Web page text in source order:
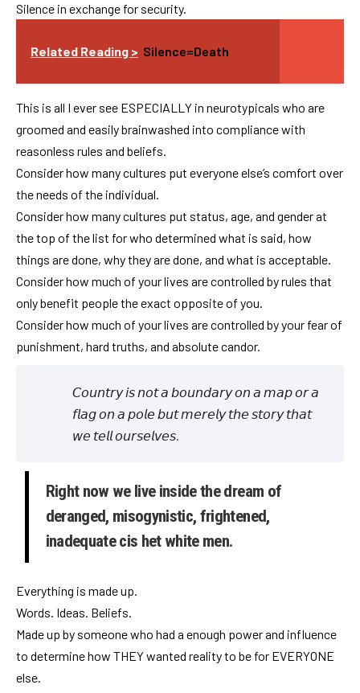
Silence in exchange for security.
Related Reading > Silence=Death
This is all I ever see ESPECIALLY in neurotypicals who are
groomed and easily brainwashed into compliance with
reasonless rules and beliefs.
Consider how many cultures put everyone else’s comfort over
the needs of the individual.
Consider how many cultures put status, age, and gender at
the top of the list for who determined what is said, how
things are done, why they are done, and what is acceptable.
Consider how much of your lives are controlled by rules that
only benefit people the exact opposite of you.
Consider how much of your lives are controlled by your fear of
punishment, hard truths, and absolute candor.
𝘊𝘰𝘶𝘯𝘵𝘳𝘺 𝘪𝘴 𝘯𝘰𝘵 𝘢 𝘣𝘰𝘶𝘯𝘥𝘢𝘳𝘺 𝘰𝘯 𝘢 𝘮𝘢𝘱 𝘰𝘳 𝘢
𝘧𝘭𝘢𝘨 𝘰𝘯 𝘢 𝘱𝘰𝘭𝘦 𝘣𝘶𝘵 𝘮𝘦𝘳𝘦𝘭𝘺 𝘵𝘩𝘦 𝘴𝘵𝘰𝘳𝘺 𝘵𝘩𝘢𝘵
𝘸𝘦 𝘵𝘦𝘭𝘭 𝘰𝘶𝘳𝘴𝘦𝘭𝘷𝘦𝘴.
Right now we live inside the dream of
deranged, misogynistic, frightened,
inadequate cis het white men.
Everything is made up.
Words. Ideas. Beliefs.
Made up by someone who had a enough power and influence
to determine how THEY wanted reality to be for EVERYONE
else.